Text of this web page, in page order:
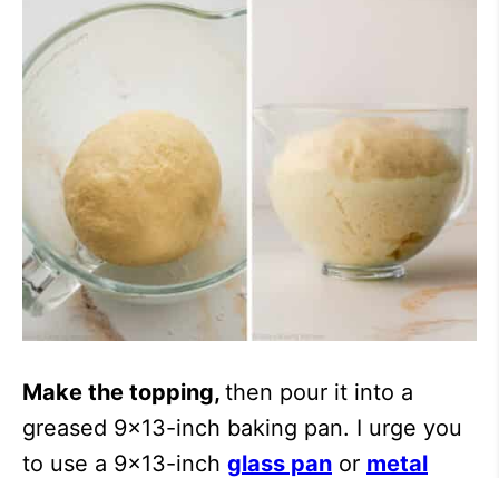
Make the topping, then pour it into a
greased 9×13-inch baking pan. I urge you
to use a 9×13-inch glass pan or metal